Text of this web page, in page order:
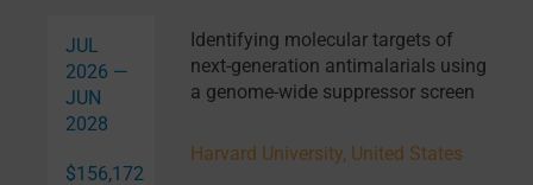
JUL
2026 —
JUN
2028
$156,172
Identifying molecular targets of
next-generation antimalarials using
a genome-wide suppressor screen
Harvard University, United States